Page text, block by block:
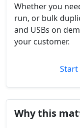
Whether you
run, or bulk
and USBs on
your customer.
Start
Why this